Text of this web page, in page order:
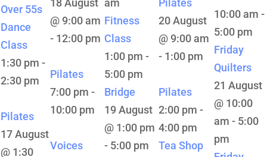
Over 55s
Dance
Class
1:30 pm -
2:30 pm
Pilates
17 August
@ 1:30
18 August
@ 9:00 am
- 12:00 pm
Pilates
7:00 pm -
10:00 pm
Voices
am
Fitness
Class
1:00 pm -
5:00 pm
Bridge
19 August
@ 1:00 pm
- 5:00 pm
Pilates
20 August
@ 9:00 am
- 1:00 pm
Pilates
2:00 pm -
4:00 pm
Tea Shop
10:00 am -
5:00 pm
Friday
Quilters
21 August
@ 10:00
am - 5:00
pm